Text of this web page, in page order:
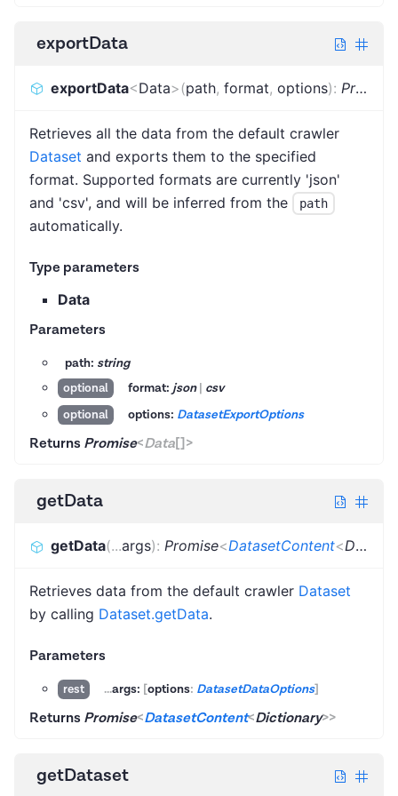
exportData
exportData<Data>(path, format, options): Promise
Retrieves all the data from the default crawler
Dataset and exports them to the specified
format. Supported formats are currently 'json'
and 'csv', and will be inferred from the
path
automatically.
Type parameters
Data
Parameters
path: string
optional
format: json| csv
optional
options: DatasetExportOptions
Returns Promise<Data[]>
getData
getData(...args): Promise<DatasetContent<Dictionary
Retrieves data from the default crawler Dataset
by calling Dataset.getData.
Parameters
rest ...args: [options: DatasetDataOptions]
Returns Promise<DatasetContent<Dictionary>>
getDataset